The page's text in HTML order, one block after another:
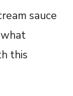
sauce
this